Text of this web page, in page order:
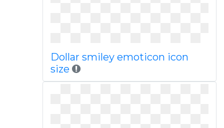
Dollar smiley emoticon icon
size